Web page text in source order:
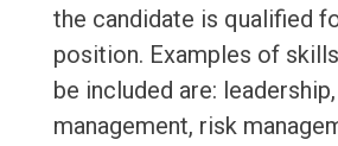
the candidate is qualified
position. Examples of
be included are:
management, risk